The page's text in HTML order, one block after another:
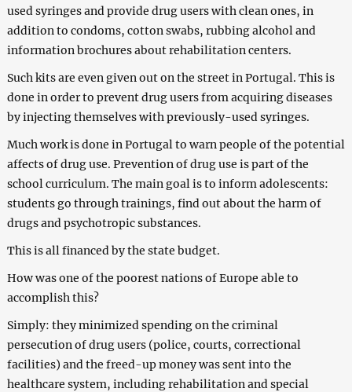
used syringes and provide drug users with clean ones, in
addition to condoms, cotton swabs, rubbing alcohol and
information brochures about rehabilitation centers.
Such kits are even given out on the street in Portugal. This is
done in order to prevent drug users from acquiring diseases
by injecting themselves with previously-used syringes.
Much work is done in Portugal to warn people of the potential
affects of drug use. Prevention of drug use is part of the
school curriculum. The main goal is to inform adolescents:
students go through trainings, find out about the harm of
drugs and psychotropic substances.
This is all financed by the state budget.
How was one of the poorest nations of Europe able to
accomplish this?
Simply: they minimized spending on the criminal
persecution of drug users (police, courts, correctional
facilities) and the freed-up money was sent into the
healthcare system, including rehabilitation and special